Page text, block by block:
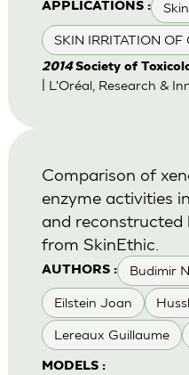
APPLICATIONS :
SKIN IRRITATION OF
2014 Society of
| L'Oréal, Research &
AUTHORS : Budimir N.
Eilstein Joan
Lereaux Guillaume
MODELS :
Comparison of
enzyme activities
and reconstructed
from SkinEthic.